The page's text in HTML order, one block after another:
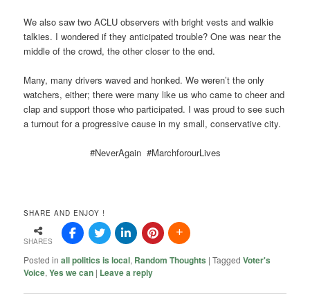
We also saw two ACLU observers with bright vests and walkie
talkies. I wondered if they anticipated trouble? One was near the
middle of the crowd, the other closer to the end.
Many, many drivers waved and honked. We weren’t the only
watchers, either; there were many like us who came to cheer and
clap and support those who participated. I was proud to see such
a turnout for a progressive cause in my small, conservative city.
#NeverAgain #MarchforourLives
SHARE AND ENJOY !
SHARES
Posted in all politics is local, Random Thoughts |Tagged Voter's
Voice,Yes we can | Leave a reply